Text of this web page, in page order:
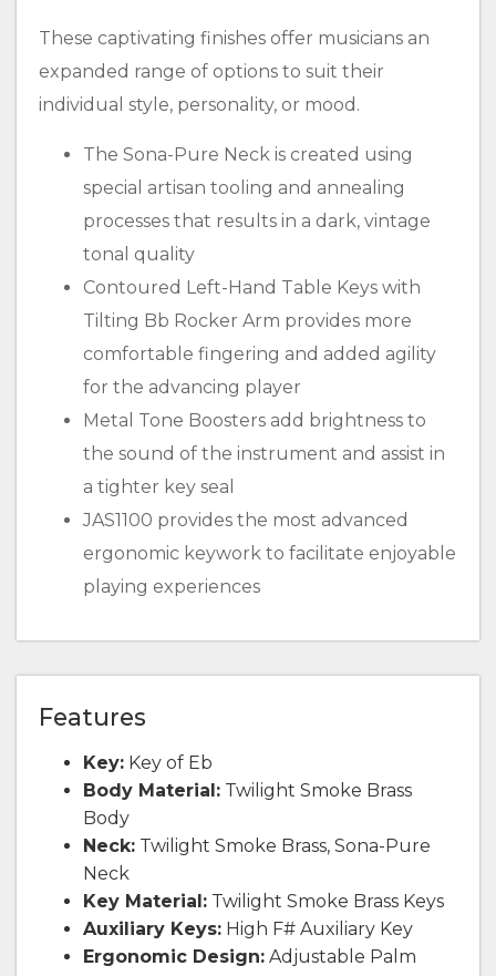
These captivating finishes offer musicians an
expanded range of options to suit their
individual style, personality, or mood.
The Sona-Pure Neck is created using
special artisan tooling and annealing
processes that results in a dark, vintage
tonal quality
Contoured Left-Hand Table Keys with
Tilting Bb Rocker Arm provides more
comfortable fingering and added agility
for the advancing player
Metal Tone Boosters add brightness to
the sound of the instrument and assist in
a tighter key seal
JAS1100 provides the most advanced
ergonomic keywork to facilitate enjoyable
playing experiences
Features
Key: Key of Eb
Body Material: Twilight Smoke Brass
Body
Neck: Twilight Smoke Brass, Sona-Pure
Neck
Key Material: Twilight Smoke Brass Keys
Auxiliary Keys: High F# Auxiliary Key
Ergonomic Design: Adjustable Palm